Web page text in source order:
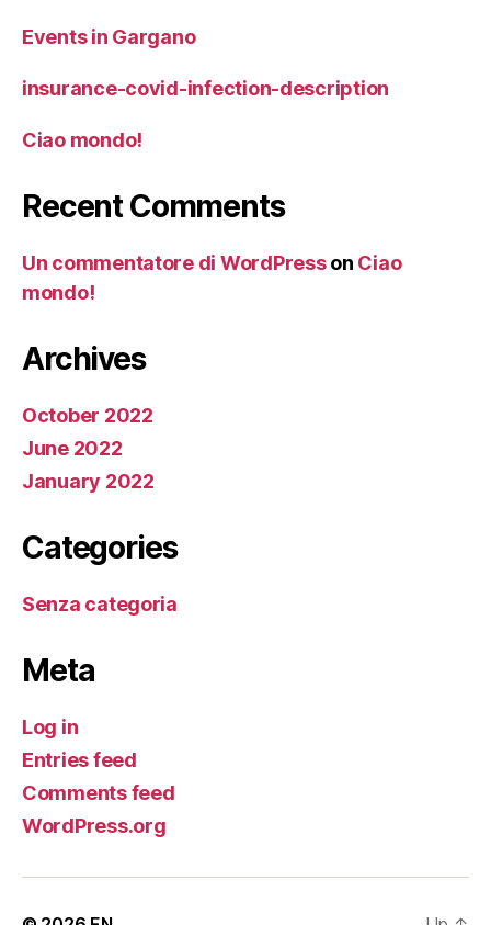
Events in Gargano
insurance-covid-infection-description
Ciao mondo!
Recent Comments
Un commentatore di WordPresson Ciao
mondo!
Archives
October 2022
June 2022
January 2022
Categories
Senza categoria
Meta
Log in
Entries feed
Comments feed
WordPress.org